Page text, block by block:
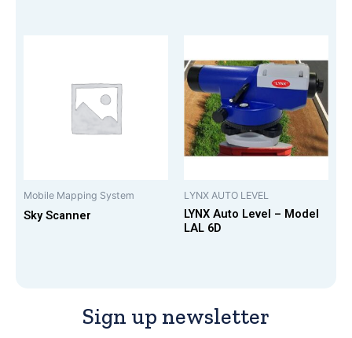
Mobile Mapping System
Sky Scanner
LYNX AUTO LEVEL
LYNX Auto Level – Model
LAL 6D
Sign up newsletter